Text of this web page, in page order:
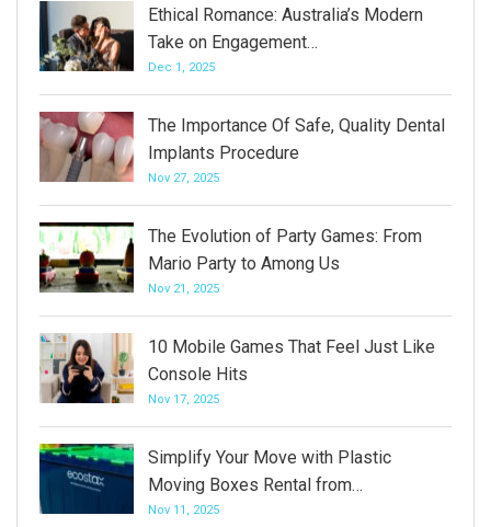
Ethical Romance: Australia’s Modern
Take on Engagement…
Dec 1, 2025
The Importance Of Safe, Quality Dental
Implants Procedure
Nov 27, 2025
The Evolution of Party Games: From
Mario Party to Among Us
Nov 21, 2025
10 Mobile Games That Feel Just Like
Console Hits
Nov 17, 2025
Simplify Your Move with Plastic
Moving Boxes Rental from…
Nov 11, 2025